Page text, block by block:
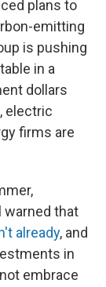
plans to
emitting
is pushing
in a
dollars
electric
firms are
warned that
already, and
in
embrace